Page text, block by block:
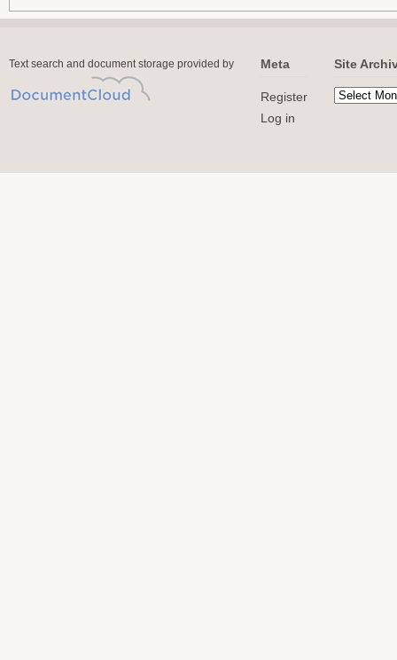
Text search and document storage provided by Meta
Register
Log in
Site